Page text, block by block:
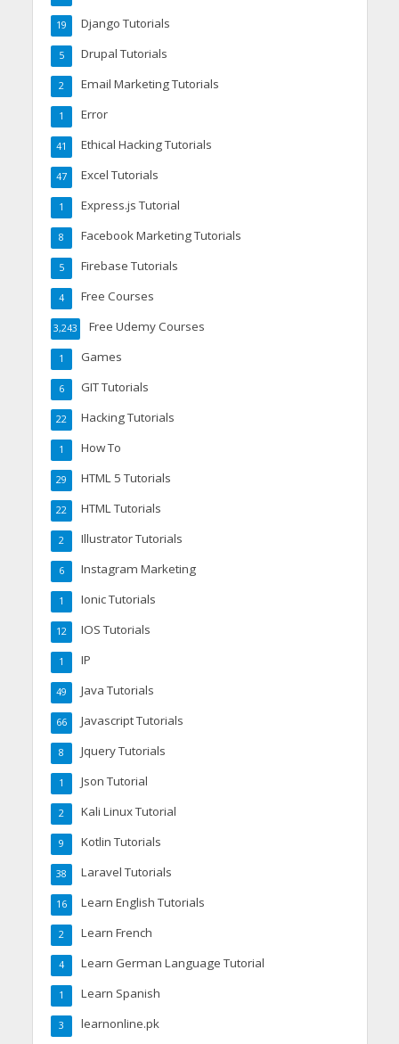
Django Tutorials
19
Drupal Tutorials
5
Email Marketing Tutorials
2
Error
1
Ethical Hacking Tutorials
41
Excel Tutorials
47
Express.js Tutorial
1
Facebook Marketing Tutorials
8
Firebase Tutorials
5
Free Courses
4
Free Udemy Courses
3,243
Games
1
GIT Tutorials
6
Hacking Tutorials
22
How To
1
HTML 5 Tutorials
29
HTML Tutorials
22
Illustrator Tutorials
2
Instagram Marketing
6
Ionic Tutorials
1
IOS Tutorials
12
IP
1
Java Tutorials
49
Javascript Tutorials
66
Jquery Tutorials
8
Json Tutorial
1
Kali Linux Tutorial
2
Kotlin Tutorials
9
Laravel Tutorials
38
Learn English Tutorials
16
Learn French
2
Learn German Language Tutorial
4
Learn Spanish
1
learnonline.pk
3